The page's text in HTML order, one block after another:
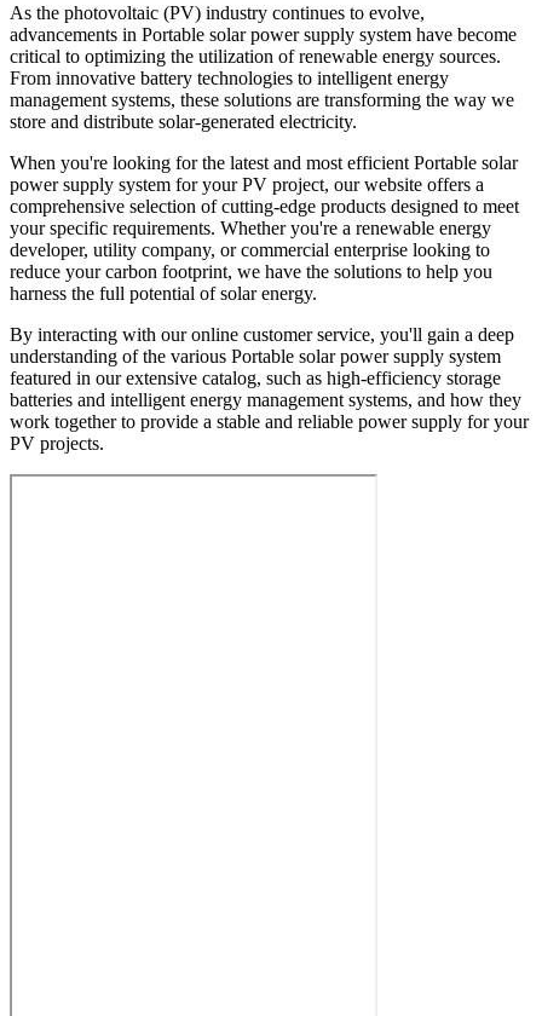
As the photovoltaic (PV) industry continues to evolve,
advancements in Portable solar power supply system have become
critical to optimizing the utilization of renewable energy sources.
From innovative battery technologies to intelligent energy
management systems, these solutions are transforming the way we
store and distribute solar-generated electricity.
When you're looking for the latest and most efficient Portable solar
power supply system for your PV project, our website offers a
comprehensive selection of cutting-edge products designed to meet
your specific requirements. Whether you're a renewable energy
developer, utility company, or commercial enterprise looking to
reduce your carbon footprint, we have the solutions to help you
harness the full potential of solar energy.
By interacting with our online customer service, you'll gain a deep
understanding of the various Portable solar power supply system
featured in our extensive catalog, such as high-efficiency storage
batteries and intelligent energy management systems, and how they
work together to provide a stable and reliable power supply for your
PV projects.